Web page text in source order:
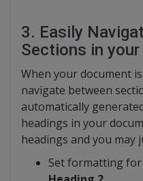
3. Easily
Sections in
When your document
navigate between
automatically
headings in your
headings and you may
Set formatting for